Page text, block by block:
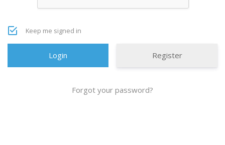
Keep me signed in
Register
Forgot your password?